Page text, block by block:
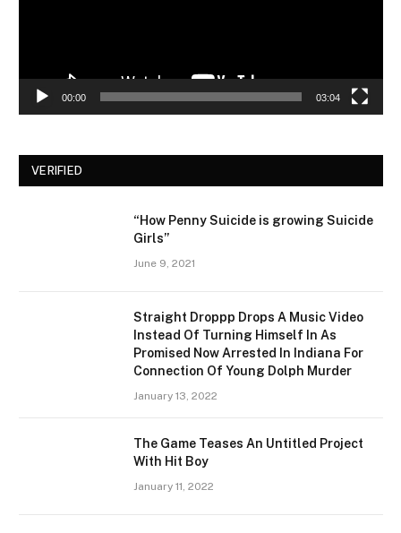
00:00 03:04
VERIFIED
“How Penny Suicide is growing Suicide
Girls”
June 9, 2021
Straight Droppp Drops A Music Video
Instead Of Turning Himself In As
Promised Now Arrested In Indiana For
Connection Of Young Dolph Murder
January 13, 2022
The Game Teases An Untitled Project
With Hit Boy
January 11, 2022